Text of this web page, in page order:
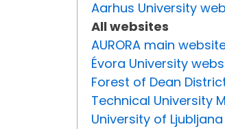
Aarhus University
All websites
AURORA main
Évora University
Forest of Dean
Technical University
University of